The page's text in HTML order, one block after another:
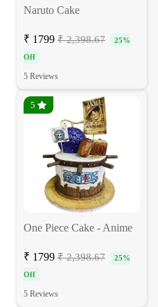
Naruto Cake
₹ 1799 ₹ 2,398.67
25%
Off
5 Reviews
5
One Piece Cake - Anime
₹ 1799 ₹ 2,398.67
25%
Off
5 Reviews